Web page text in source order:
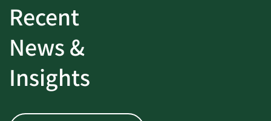
Recent
News &
Insights